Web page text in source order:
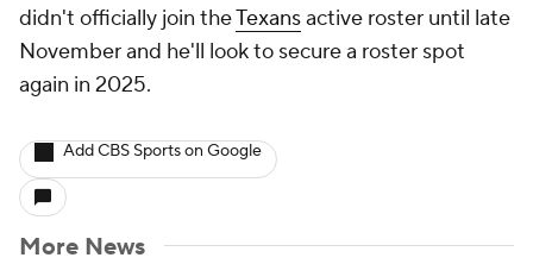
didn't officially join theTexansactive roster until late
November and he'll look to secure a roster spot
again in 2025.
Add CBS Sports on Google
More News